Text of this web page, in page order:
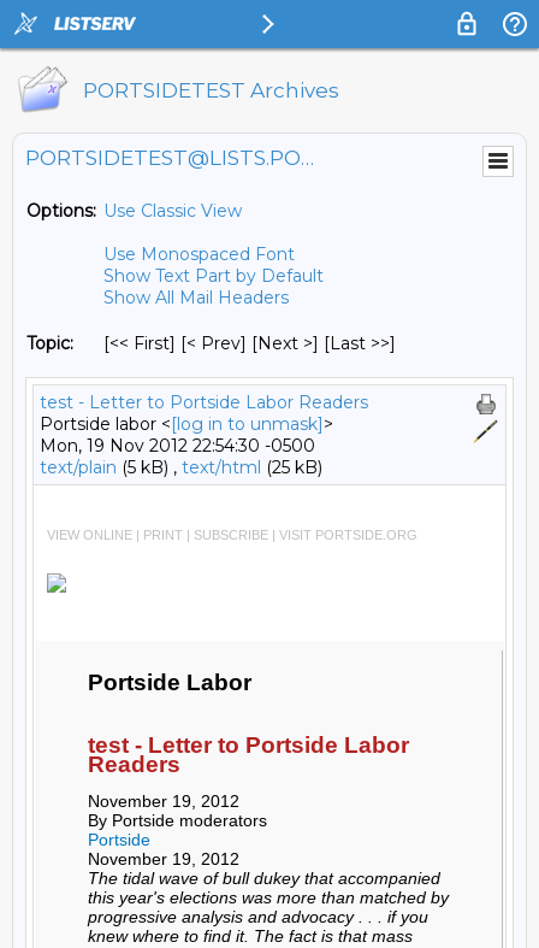
PORTSIDETEST Archives
PORTSIDETEST@LISTS.PORTSIDE.ORG
Options: Use Classic View
Use Monospaced Font
Show Text Part by Default
Show All Mail Headers
Topic: [<< First] [< Prev] [Next >] [Last >>]
test - Letter to Portside Labor Readers
Portside labor <[log in to unmask]>
Mon, 19 Nov 2012 22:54:30 -0500
text/plain (5 kB) , text/html (25 kB)